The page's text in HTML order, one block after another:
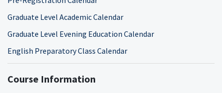
Graduate Level Academic Calendar
Graduate Level Evening Education Calendar
English Preparatory Class Calendar
Course Information